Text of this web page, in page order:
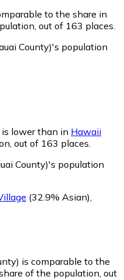
to the share in
out of 163 places.
County)'s population
is lower than in Hawaii
out of 163 places.
County)'s population
(32.9% Asian),
is comparable to the
of the population, out